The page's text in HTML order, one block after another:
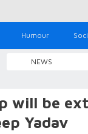
Humour
NEWS
will be
Yadav